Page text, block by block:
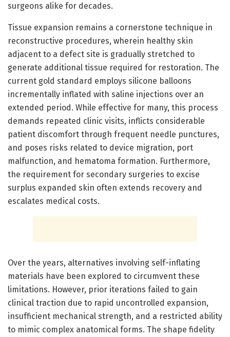
surgeons alike for decades.
Tissue expansion remains a cornerstone technique in
reconstructive procedures, wherein healthy skin
adjacent to a defect site is gradually stretched to
generate additional tissue required for restoration. The
current gold standard employs silicone balloons
incrementally inflated with saline injections over an
extended period. While effective for many, this process
demands repeated clinic visits, inflicts considerable
patient discomfort through frequent needle punctures,
and poses risks related to device migration, port
malfunction, and hematoma formation. Furthermore,
the requirement for secondary surgeries to excise
surplus expanded skin often extends recovery and
escalates medical costs.
Over the years, alternatives involving self-inflating
materials have been explored to circumvent these
limitations. However, prior iterations failed to gain
clinical traction due to rapid uncontrolled expansion,
insufficient mechanical strength, and a restricted ability
to mimic complex anatomical forms. The shape fidelity